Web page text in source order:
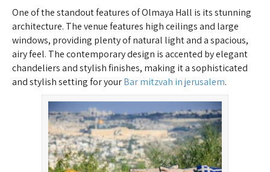
One of the standout features of Olmaya Hall is its stunning
architecture. The venue features high ceilings and large
windows, providing plenty of natural light and a spacious,
airy feel. The contemporary design is accented by elegant
chandeliers and stylish finishes, making it a sophisticated
and stylish setting for yourBar mitzvah in jerusalem.